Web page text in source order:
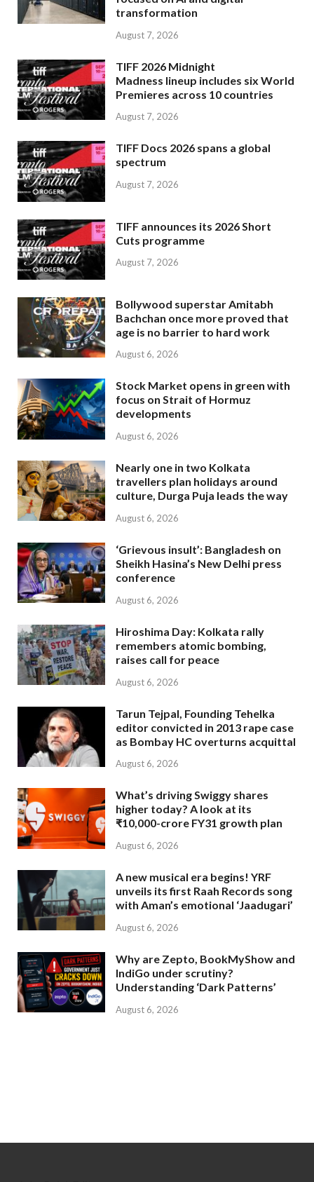
transformation
August 7, 2026
TIFF 2026 Midnight
Madness lineup includes six World
Premieres across 10 countries
August 7, 2026
TIFF Docs 2026 spans a global
spectrum
August 7, 2026
TIFF announces its 2026 Short
Cuts programme
August 7, 2026
Bollywood superstar Amitabh
Bachchan once more proved that
age is no barrier to hard work
August 6, 2026
Stock Market opens in green with
focus on Strait of Hormuz
developments
August 6, 2026
Nearly one in two Kolkata
travellers plan holidays around
culture, Durga Puja leads the way
August 6, 2026
‘Grievous insult’: Bangladesh on
Sheikh Hasina’s New Delhi press
conference
August 6, 2026
Hiroshima Day: Kolkata rally
remembers atomic bombing,
raises call for peace
August 6, 2026
Tarun Tejpal, Founding Tehelka
editor convicted in 2013 rape case
as Bombay HC overturns acquittal
August 6, 2026
What’s driving Swiggy shares
higher today? A look at its
₹10,000-crore FY31 growth plan
August 6, 2026
A new musical era begins! YRF
unveils its first Raah Records song
with Aman’s emotional ‘Jaadugari’
August 6, 2026
Why are Zepto, BookMyShow and
IndiGo under scrutiny?
Understanding ‘Dark Patterns’
August 6, 2026